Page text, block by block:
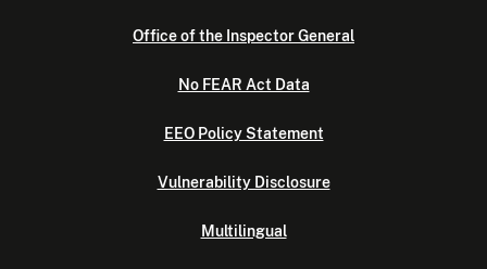
Office of the Inspector General
No FEAR Act Data
EEO Policy Statement
Vulnerability Disclosure
Multilingual